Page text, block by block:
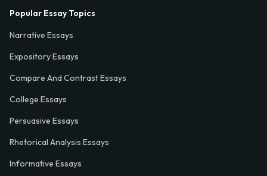
Popular Essay Topics
Narrative Essays
Expository Essays
Compare And Contrast Essays
College Essays
Persuasive Essays
Rhetorical Analysis Essays
Informative Essays